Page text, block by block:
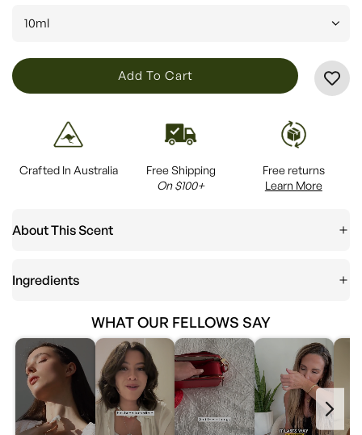
10ml
L
O
N
Add To Cart
Crafted In Australia
Free Shipping
On $100+
Free returns
Learn More
About This Scent
Ingredients
WHAT OUR FELLOWS SAY